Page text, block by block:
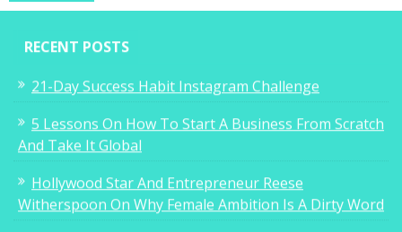
RECENT POSTS
21-Day Success Habit Instagram Challenge
5 Lessons On How To Start A Business From Scratch
And Take It Global
Hollywood Star And Entrepreneur Reese
Witherspoon On Why Female Ambition Is A Dirty Word